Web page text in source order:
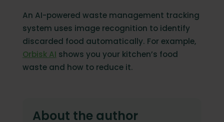
An AI-powered waste management tracking
system uses image recognition to identify
discarded food automatically. For example,
Orbisk AI shows you your kitchen’s food
waste and how to reduce it.
About the author